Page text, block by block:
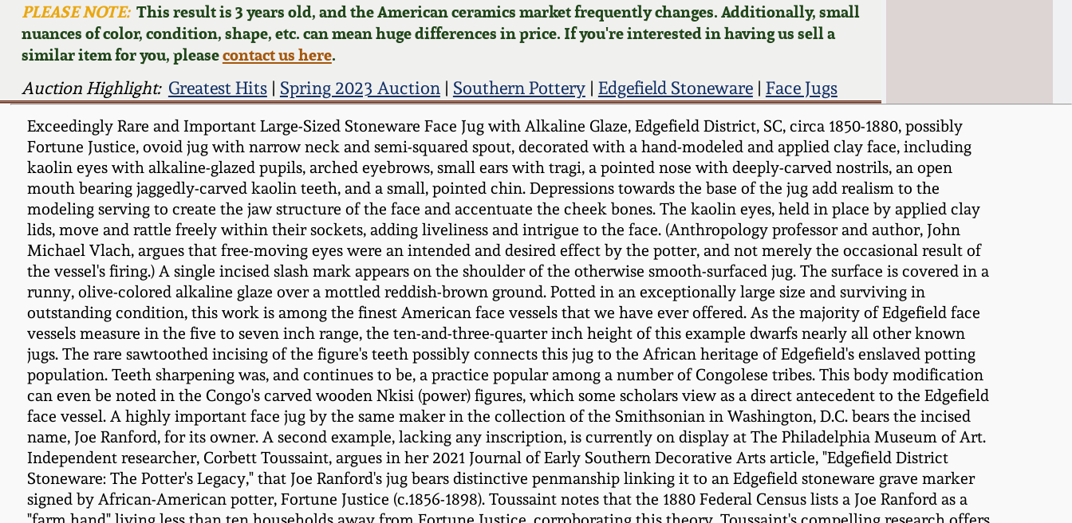
PLEASE NOTE:This result is 3 years old, and the American ceramics market frequently changes. Additionally, small
nuances of color, condition, shape, etc. can mean huge differences in price. If you're interested in having us sell a
similar item for you, pleasecontact us here.
Auction Highlight: Greatest Hits| Spring 2023 Auction| Southern Pottery| Edgefield Stoneware| Face Jugs
Exceedingly Rare and Important Large-Sized Stoneware Face Jug with Alkaline Glaze, Edgefield District, SC, circa 1850-1880, possibly
Fortune Justice, ovoid jug with narrow neck and semi-squared spout, decorated with a hand-modeled and applied clay face, including
kaolin eyes with alkaline-glazed pupils, arched eyebrows, small ears with tragi, a pointed nose with deeply-carved nostrils, an open
mouth bearing jaggedly-carved kaolin teeth, and a small, pointed chin. Depressions towards the base of the jug add realism to the
modeling serving to create the jaw structure of the face and accentuate the cheek bones. The kaolin eyes, held in place by applied clay
lids, move and rattle freely within their sockets, adding liveliness and intrigue to the face. (Anthropology professor and author, John
Michael Vlach, argues that free-moving eyes were an intended and desired effect by the potter, and not merely the occasional result of
the vessel's firing.) A single incised slash mark appears on the shoulder of the otherwise smooth-surfaced jug. The surface is covered in a
runny, olive-colored alkaline glaze over a mottled reddish-brown ground. Potted in an exceptionally large size and surviving in
outstanding condition, this work is among the finest American face vessels that we have ever offered. As the majority of Edgefield face
vessels measure in the five to seven inch range, the ten-and-three-quarter inch height of this example dwarfs nearly all other known
jugs. The rare sawtoothed incising of the figure's teeth possibly connects this jug to the African heritage of Edgefield's enslaved potting
population. Teeth sharpening was, and continues to be, a practice popular among a number of Congolese tribes. This body modification
can even be noted in the Congo's carved wooden Nkisi (power) figures, which some scholars view as a direct antecedent to the Edgefield
face vessel. A highly important face jug by the same maker in the collection of the Smithsonian in Washington, D.C. bears the incised
name, Joe Ranford, for its owner. A second example, lacking any inscription, is currently on display at The Philadelphia Museum of Art.
Independent researcher, Corbett Toussaint, argues in her 2021 Journal of Early Southern Decorative Arts article, "Edgefield District
Stoneware: The Potter's Legacy," that Joe Ranford's jug bears distinctive penmanship linking it to an Edgefield stoneware grave marker
signed by African-American potter, Fortune Justice (c.1856-1898). Toussaint notes that the 1880 Federal Census lists a Joe Ranford as a